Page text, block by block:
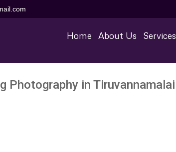
Home About Us Services
Photography in Tiruvannamalai